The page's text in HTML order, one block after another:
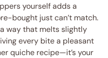
yourself adds a
bought just can’t match.
way that melts slightly
every bite a pleasant
quiche recipe—it’s your